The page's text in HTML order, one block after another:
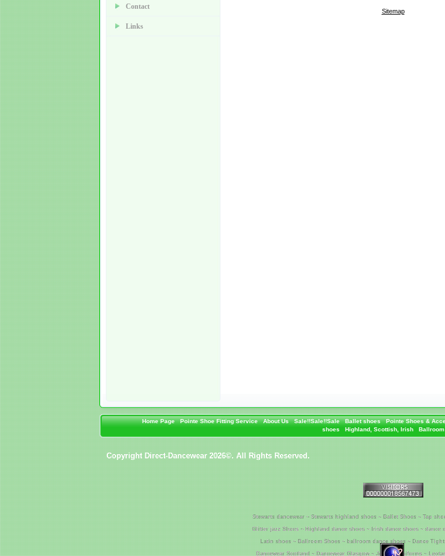
Contact
Links
Sitemap
Home Page Pointe Shoe Fitting Service About Us Sale!!Sale!!Sale Ballet shoes Pointe Shoes &
shoes
Highland, Scottish, Irish
Copyright Direct-Dancewear 2026©. All Rights Reserved.
Stewarts dancewear ~ Stewarts highland shoes ~ Ballet Shoes ~ Tap
Glitter jazz Shoes ~ Highland dance shoes ~ Irish dance shoes ~ dance
Latin shoes ~ Ballroom Shoes ~ ballroom dance shoes ~ Dance
Dancewear Scotland ~ Dancewear Glasgow ~ Jenetex Uniforms ~